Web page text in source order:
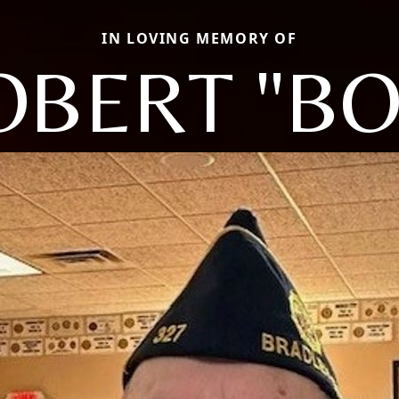
IN LOVING MEMORY OF